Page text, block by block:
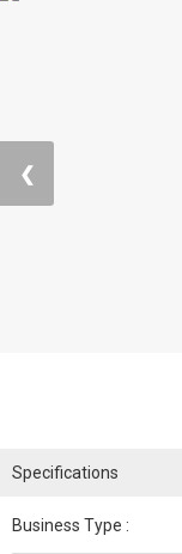
❮
Specifications
Business Type :